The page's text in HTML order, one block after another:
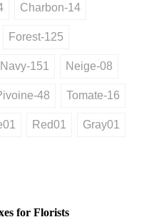
Charbon-14
Forest-125
Navy-151 Neige-08
48 Tomate-16
Red01 Gray01
for Florists